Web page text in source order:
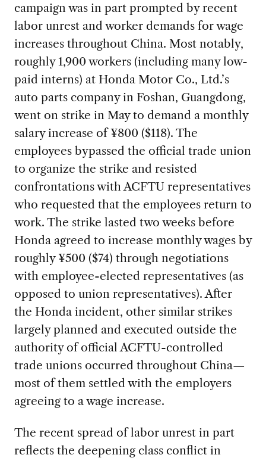
campaign was in part prompted by recent
labor unrest and worker demands for wage
increases throughout China. Most notably,
roughly 1,900 workers (including many low-
paid interns) at Honda Motor Co., Ltd.’s
auto parts company in Foshan, Guangdong,
went on strike in May to demand a monthly
salary increase of ¥800 ($118). The
employees bypassed the official trade union
to organize the strike and resisted
confrontations with ACFTU representatives
who requested that the employees return to
work. The strike lasted two weeks before
Honda agreed to increase monthly wages by
roughly ¥500 ($74) through negotiations
with employee-elected representatives (as
opposed to union representatives). After
the Honda incident, other similar strikes
largely planned and executed outside the
authority of official ACFTU-controlled
trade unions occurred throughout China—
most of them settled with the employers
agreeing to a wage increase.
The recent spread of labor unrest in part
reflects the deepening class conflict in